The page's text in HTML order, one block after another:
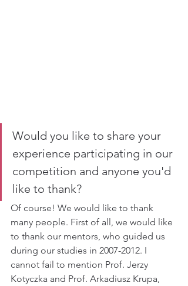
Would you like to share your
experience participating in our
competition and anyone you'd
like to thank?
Of course! We would like to thank
many people. First of all, we would like
to thank our mentors, who guided us
during our studies in 2007-2012. I
cannot fail to mention Prof. Jerzy
Kotyczka and Prof. Arkadiusz Krupa,